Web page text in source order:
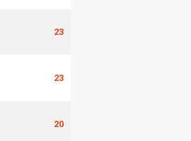
23
23
20